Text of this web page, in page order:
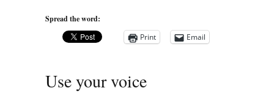
Spread the word:
Print
Email
Use your voice